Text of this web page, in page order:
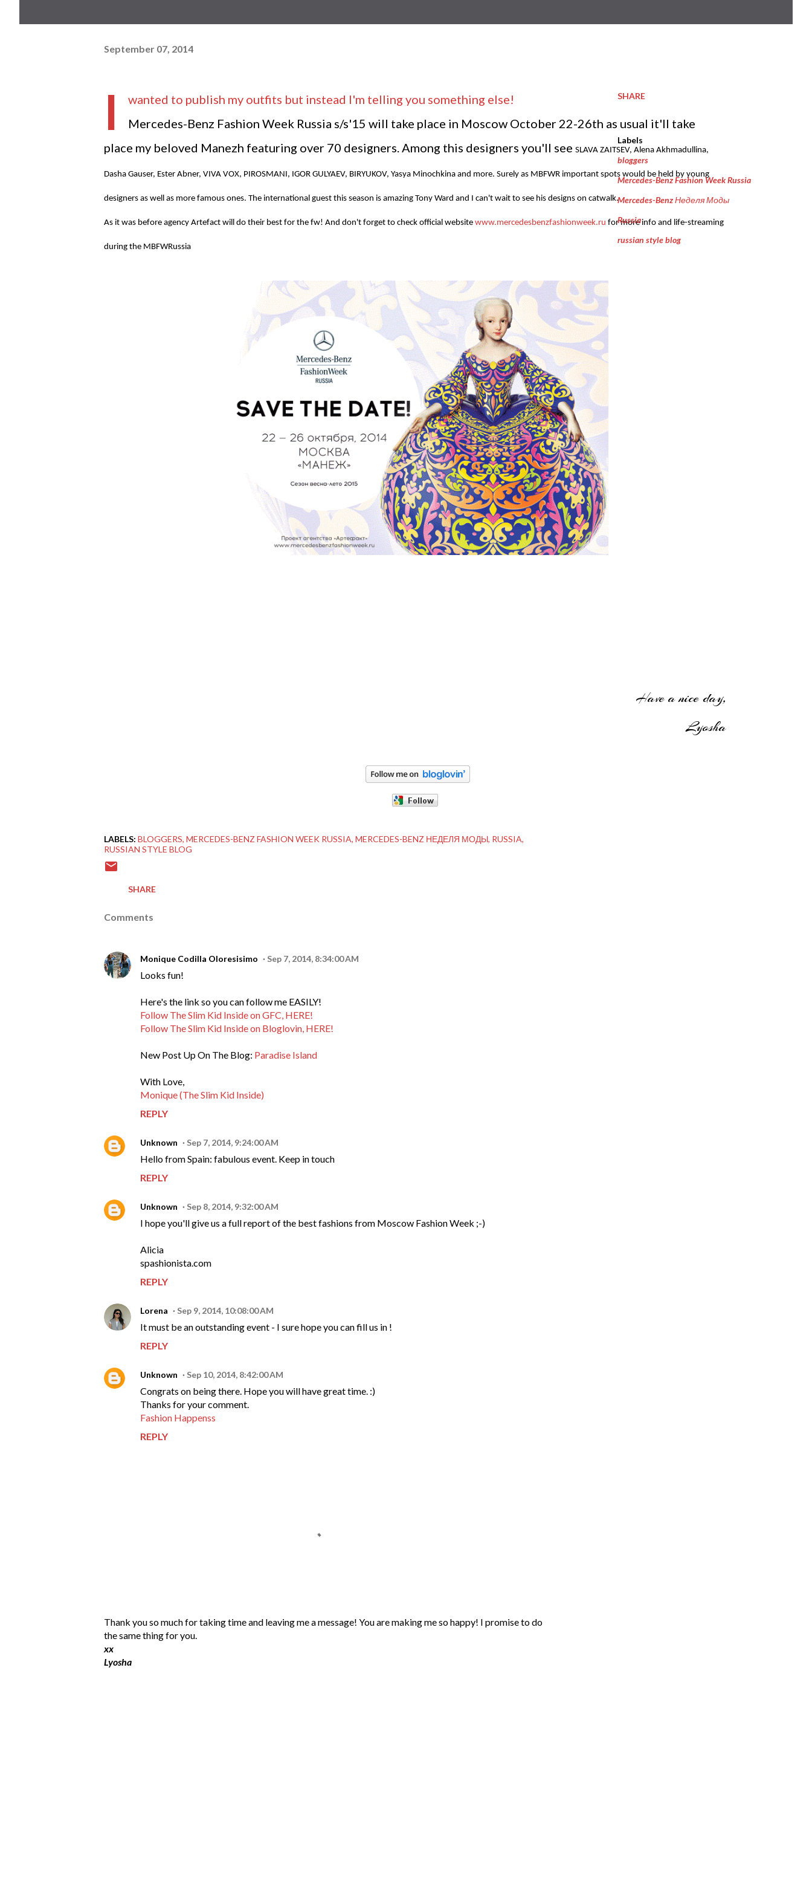
September 07, 2014
I
wanted to publish my outfits but instead I'm telling you something else!
Mercedes-Benz Fashion Week Russia s/s'15 will take place in Moscow October 22-26th as usual it'll take
place my beloved Manezh featuring over 70 designers. Among this designers you'll see SLAVA ZAITSEV, Alena Akhmadullina,
Dasha Gauser, Ester Abner, VIVA VOX, PIROSMANI, IGOR GULYAEV, BIRYUKOV, Yasya Minochkina and more. Surely as MBFWR important spots would be held by young
designers as well as more famous ones. The international guest this season is amazing Tony Ward and I can't wait to see his designs on catwalk.
As it was before agency Artefact will do their best for the fw! And don't forget to check official website www.mercedesbenzfashionweek.ru for more info and life-streaming
during the MBFWRussia
Have a nice day,
Lyosha
SHARE
Labels
bloggers
Mercedes-Benz Fashion Week Russia
Mercedes-Benz Неделя Моды
Russia
russian style blog
LABELS: BLOGGERS MERCEDES-BENZ FASHION WEEK RUSSIA MERCEDES-BENZ НЕДЕЛЯ МОДЫ RUSSIA
RUSSIAN STYLE BLOG
SHARE
Comments
Monique Codilla Oloresisimo Sep 7, 2014, 8:34:00 AM
Looks fun!
Here's the link so you can follow me EASILY!
Follow The Slim Kid Inside on GFC, HERE!
Follow The Slim Kid Inside on Bloglovin, HERE!
New Post Up On The Blog: Paradise Island
With Love,
Monique (The Slim Kid Inside)
REPLY
Unknown Sep 7, 2014, 9:24:00 AM
Hello from Spain: fabulous event. Keep in touch
REPLY
Unknown Sep 8, 2014, 9:32:00 AM
I hope you'll give us a full report of the best fashions from Moscow Fashion Week ;-)
Alicia
spashionista.com
REPLY
Lorena Sep 9, 2014, 10:08:00 AM
It must be an outstanding event - I sure hope you can fill us in !
REPLY
Unknown Sep 10, 2014, 8:42:00 AM
Congrats on being there. Hope you will have great time. :)
Thanks for your comment.
Fashion Happenss
REPLY
P
o
s
t
Thank you so much for taking time and leaving me a message! You are making me so happy! I promise to do
the same thing for you.
xx
Lyosha